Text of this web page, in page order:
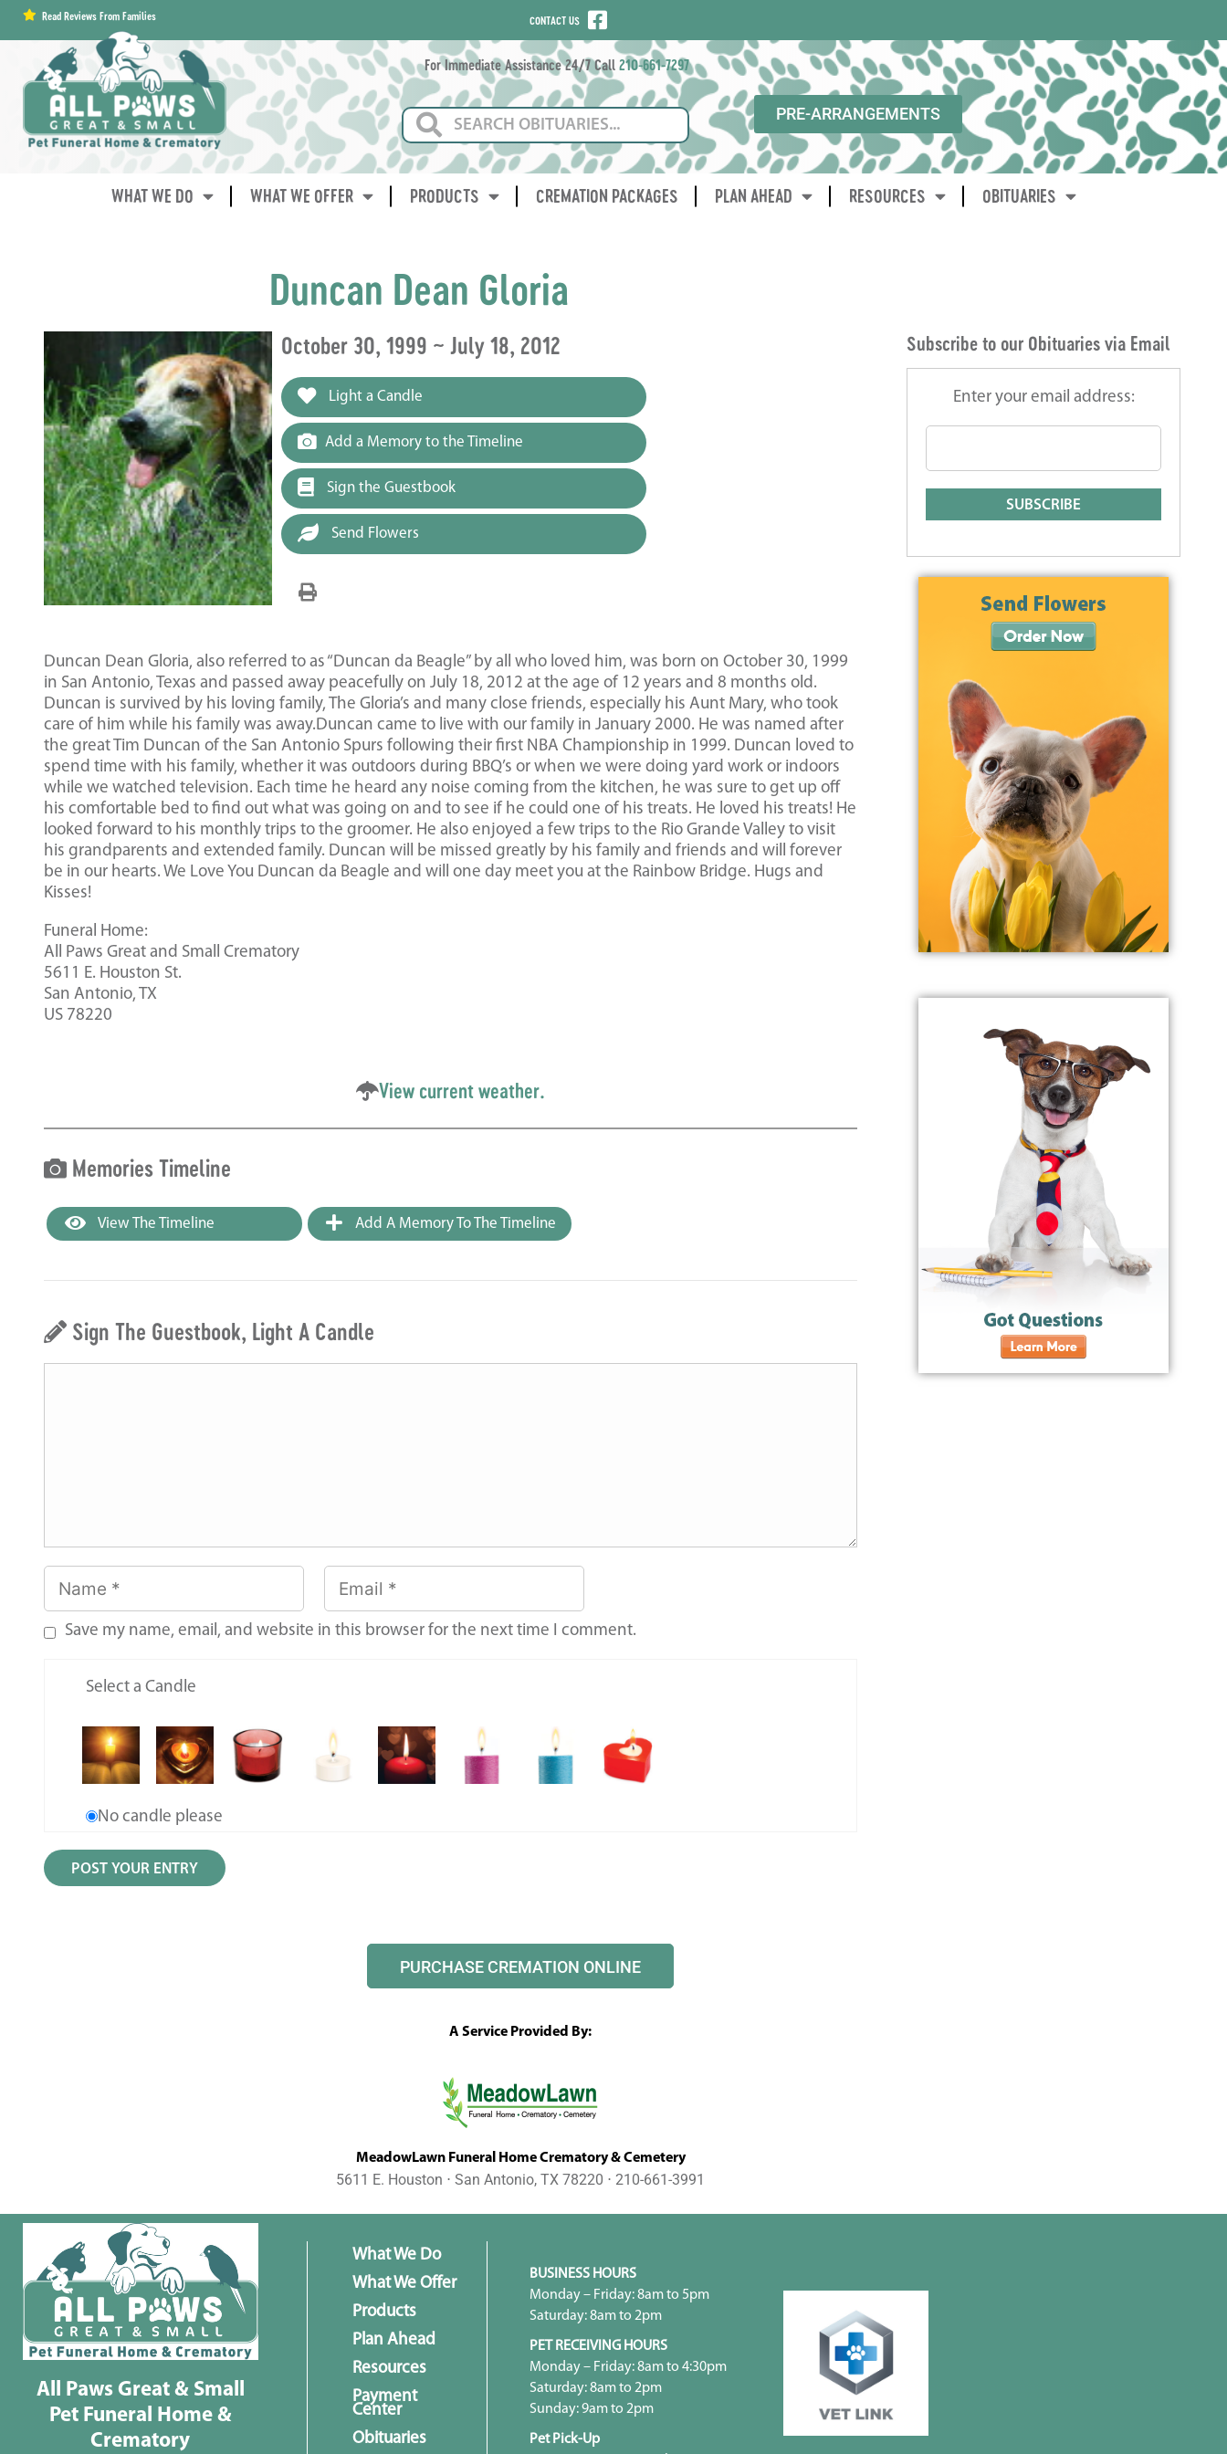
contentRead Reviews From Families CONTACT US
For Immediate Assistance 24/7 Call 210-661-7297
PRE-ARRANGEMENTS
WHAT WE DO WHAT WE OFFER PRODUCTS CREMATION PACKAGES PLAN AHEAD RESOURCES OBITUARIES
Duncan Dean Gloria
October 30, 1999 ~ July 18, 2012
Light a Candle
Add a Memory to the Timeline
Sign the Guestbook
Send Flowers
Duncan Dean Gloria, also referred to as “Duncan da Beagle” by all who loved him, was born on October 30, 1999
in San Antonio, Texas and passed away peacefully on July 18, 2012 at the age of 12 years and 8 months old.
Duncan is survived by his loving family, The Gloria’s and many close friends, especially his Aunt Mary, who took
care of him while his family was away.Duncan came to live with our family in January 2000. He was named after
the great Tim Duncan of the San Antonio Spurs following their first NBA Championship in 1999. Duncan loved to
spend time with his family, whether it was outdoors during BBQ’s or when we were doing yard work or indoors
while we watched television. Each time he heard any noise coming from the kitchen, he was sure to get up off
his comfortable bed to find out what was going on and to see if he could one of his treats. He loved his treats! He
looked forward to his monthly trips to the groomer. He also enjoyed a few trips to the Rio Grande Valley to visit
his grandparents and extended family. Duncan will be missed greatly by his family and friends and will forever
be in our hearts. We Love You Duncan da Beagle and will one day meet you at the Rainbow Bridge. Hugs and
Kisses!
Funeral Home:
All Paws Great and Small Crematory
5611 E. Houston St.
San Antonio, TX
US 78220
View current weather.
Memories Timeline
View The Timeline Add A Memory To The Timeline
Sign The Guestbook, Light A Candle
Save my name, email, and website in this browser for the next time I comment.
Select a Candle
No candle please
Subscribe to our Obituaries via Email
Enter your email address:
PURCHASE CREMATION ONLINE
A Service Provided By:
MeadowLawn Funeral Home Crematory & Cemetery
5611 E. Houston ⋅ San Antonio, TX 78220 ⋅ 210-661-3991
All Paws Great & Small
Pet Funeral Home &
Crematory
What We Do
What We Offer
Products
Plan Ahead
Resources
Payment
Center
Obituaries
BUSINESS HOURS
Monday – Friday: 8am to 5pm
Saturday: 8am to 2pm
PET RECEIVING HOURS
Monday – Friday: 8am to 4:30pm
Saturday: 8am to 2pm
Sunday: 9am to 2pm
Pet Pick-Up